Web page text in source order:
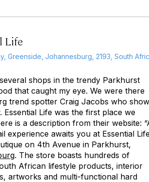
Life
Greenside, Johannesburg, 2193, South
shops in the trendy Parkhurst
that caught my eye. We were there
trend spotter Craig Jacobs who
Essential Life was the first place we
is a description from their website:
experience awaits you at Essential
on 4th Avenue in Parkhurst,
. The store boasts hundreds of
African lifestyle products, interior
artworks and multi-functional hard